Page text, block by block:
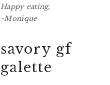
Happy eating,
~Monique
savory gf
galette